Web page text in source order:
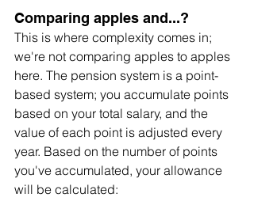
Comparing apples and...?
This is where complexity comes in;
we're not comparing apples to apples
here. The pension system is a point-
based system; you accumulate points
based on your total salary, and the
value of each point is adjusted every
year. Based on the number of points
you've accumulated, your allowance
will be calculated: